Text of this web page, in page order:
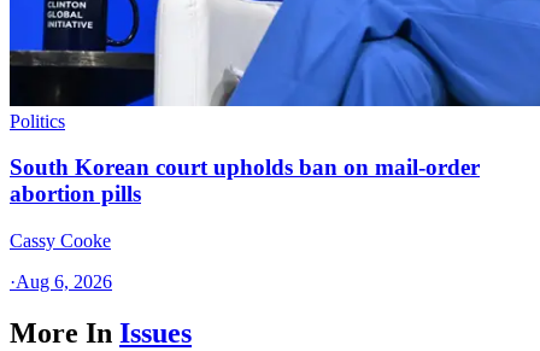
Politics
South Korean court upholds ban on mail-order
abortion pills
Cassy Cooke
·Aug 6, 2026
More In Issues